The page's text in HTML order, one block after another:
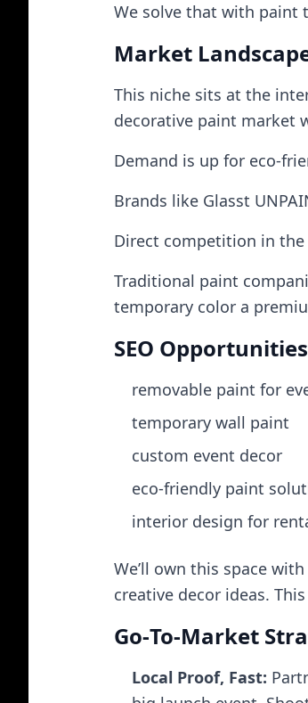
We solve that with paint
Market
This niche sits at the
decorative paint market
Demand is up for
Brands like Glasst
Direct competition in the
Traditional paint
temporary color a
SEO Opportunities
removable paint for
temporary wall paint
custom event decor
eco‑friendly paint
interior design for
We’ll own this space
creative decor ideas.
Go‑To‑Market
Local Proof, Fast: